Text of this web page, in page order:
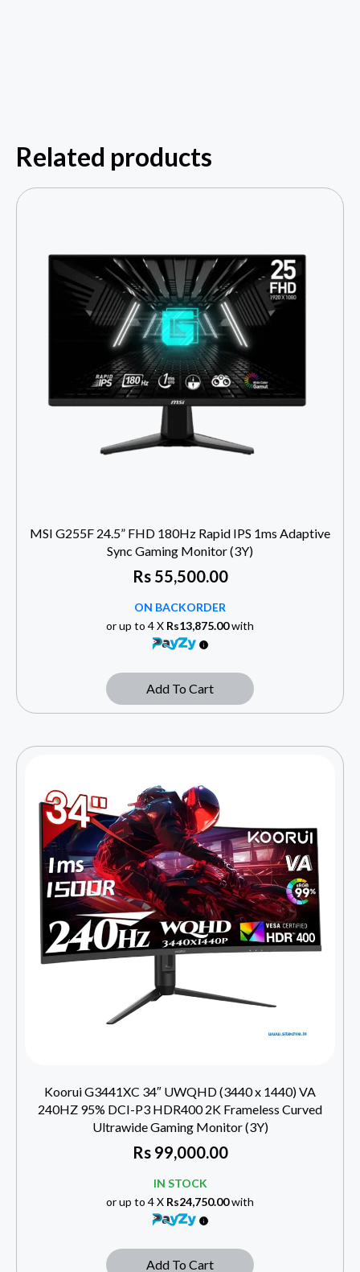
Related products
MSI G255F 24.5” FHD 180Hz Rapid IPS 1ms Adaptive
Sync Gaming Monitor (3Y)
Rs55,500.00
ON BACKORDER
or up to 4 X Rs13,875.00with
Add To Cart
Koorui G3441XC 34″ UWQHD (3440 x 1440) VA
240HZ 95% DCI-P3 HDR400 2K Frameless Curved
Ultrawide Gaming Monitor (3Y)
Rs99,000.00
IN STOCK
or up to 4 X Rs24,750.00with
Add To Cart